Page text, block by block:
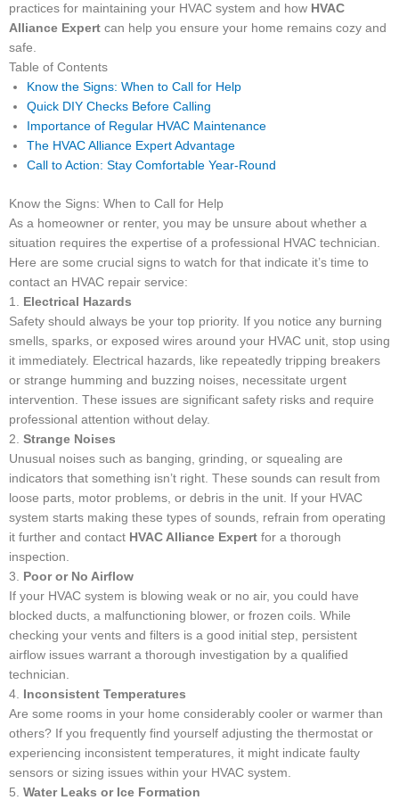
practices for maintaining your HVAC system and how HVAC
Alliance Expert can help you ensure your home remains cozy and
safe.
Table of Contents
Know the Signs: When to Call for Help
Quick DIY Checks Before Calling
Importance of Regular HVAC Maintenance
The HVAC Alliance Expert Advantage
Call to Action: Stay Comfortable Year-Round
Know the Signs: When to Call for Help
As a homeowner or renter, you may be unsure about whether a
situation requires the expertise of a professional HVAC technician.
Here are some crucial signs to watch for that indicate it’s time to
contact an HVAC repair service:
1. Electrical Hazards
Safety should always be your top priority. If you notice any burning
smells, sparks, or exposed wires around your HVAC unit, stop using
it immediately. Electrical hazards, like repeatedly tripping breakers
or strange humming and buzzing noises, necessitate urgent
intervention. These issues are significant safety risks and require
professional attention without delay.
2. Strange Noises
Unusual noises such as banging, grinding, or squealing are
indicators that something isn’t right. These sounds can result from
loose parts, motor problems, or debris in the unit. If your HVAC
system starts making these types of sounds, refrain from operating
it further and contact HVAC Alliance Expert for a thorough
inspection.
3. Poor or No Airflow
If your HVAC system is blowing weak or no air, you could have
blocked ducts, a malfunctioning blower, or frozen coils. While
checking your vents and filters is a good initial step, persistent
airflow issues warrant a thorough investigation by a qualified
technician.
4. Inconsistent Temperatures
Are some rooms in your home considerably cooler or warmer than
others? If you frequently find yourself adjusting the thermostat or
experiencing inconsistent temperatures, it might indicate faulty
sensors or sizing issues within your HVAC system.
5. Water Leaks or Ice Formation